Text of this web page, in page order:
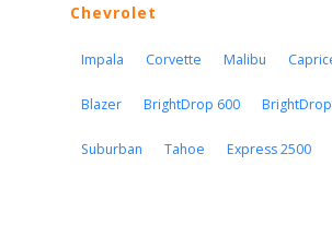
Chevrolet
Impala Corvette Malibu
Blazer BrightDrop 600
Suburban Tahoe Express 2500